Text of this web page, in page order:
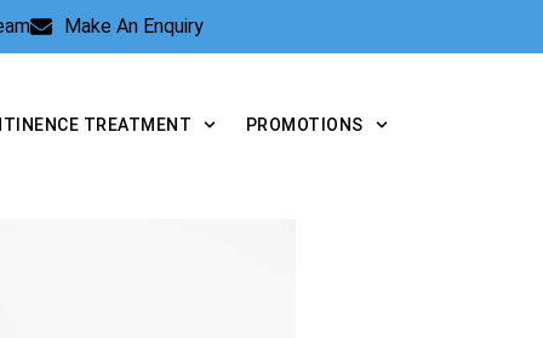
Make An Enquiry
TREATMENT PROMOTIONS